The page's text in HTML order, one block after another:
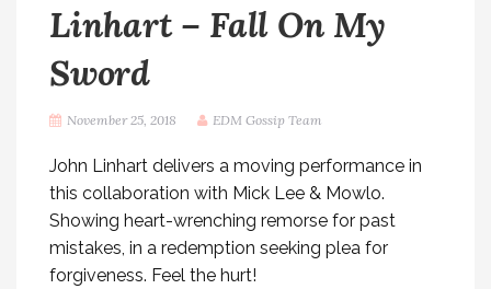
Linhart – Fall On My
Sword
November 25, 2018 EDM Gossip Team
John Linhart delivers a moving performance in
this collaboration with Mick Lee & Mowlo.
Showing heart-wrenching remorse for past
mistakes, in a redemption seeking plea for
forgiveness. Feel the hurt!